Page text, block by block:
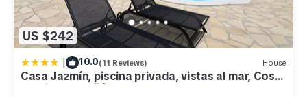
US $242
| 10.0(11 Reviews) House
Casa Jazmín, piscina privada, vistas al mar, Costa
Tropical Almuñécar, Granada